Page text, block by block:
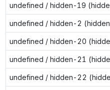
undefined / hidden-19
undefined / hidden-2
undefined / hidden-20
undefined / hidden-21
undefined / hidden-22